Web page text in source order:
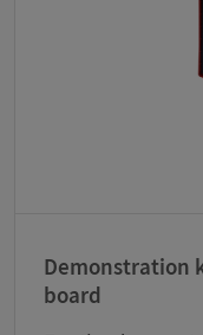
Demonstration
board